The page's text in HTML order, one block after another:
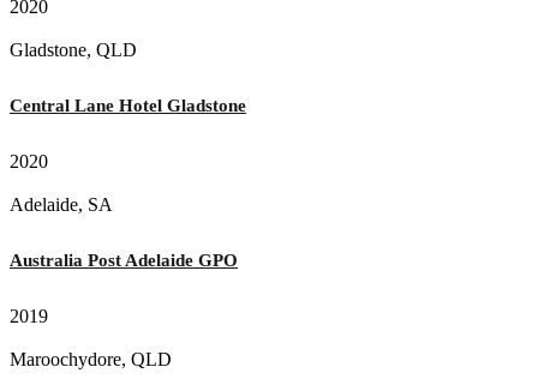
2020
Gladstone, QLD
Central Lane Hotel Gladstone
2020
Adelaide, SA
Australia Post Adelaide GPO
2019
Maroochydore, QLD